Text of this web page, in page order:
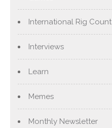
International Rig Count
Interviews
Learn
Memes
Monthly Newsletter